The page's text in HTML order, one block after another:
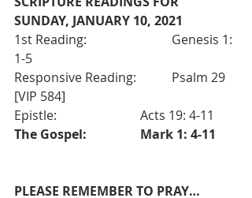
SUNDAY, JANUARY 10, 2021
1st Reading:       		Genesis 1:
1-5
Responsive Reading:  	Psalm 29
[VIP 584]
Epistle:    			Acts 19: 4-11
The Gospel:
Mark 1: 4-11
PLEASE REMEMBER TO PRAY…